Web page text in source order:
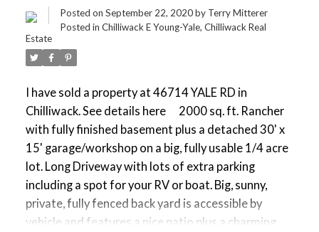
Posted on September 22, 2020by Terry Mitterer
Posted in Chilliwack E Young-Yale, Chilliwack Real
Estate
I have sold a property at 46714 YALE RD in
Chilliwack.See details here
2000 sq. ft. Rancher
with fully finished basement plus a detached 30' x
15' garage/workshop on a big, fully usable 1/4 acre
lot. Long Driveway with lots of extra parking
including a spot for your RV or boat. Big, sunny,
private, fully fenced back yard is accessible by
vehicle and features a nice patio plus a charming